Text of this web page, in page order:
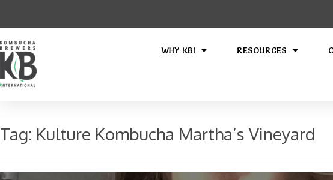
WHY KBI RESOURCES
Tag: Kulture Kombucha Martha’s Vineyard